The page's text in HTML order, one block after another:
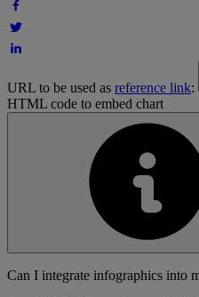
URL to be used as reference link:
HTML code to embed chart
Can I integrate infographics into